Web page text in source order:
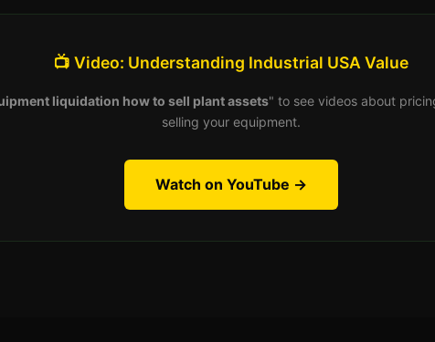
📺 Video: Understanding Industrial USA Value
liquidation how to sell plant assets" to see videos about
selling your equipment.
Watch on YouTube →